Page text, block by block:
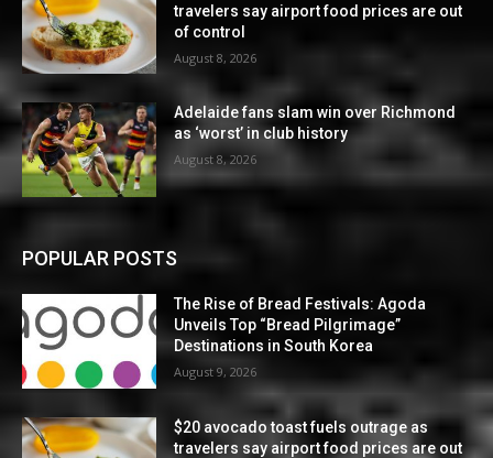
travelers say airport food prices are out
of control
August 8, 2026
Adelaide fans slam win over Richmond
as ‘worst’ in club history
August 8, 2026
POPULAR POSTS
The Rise of Bread Festivals: Agoda
Unveils Top “Bread Pilgrimage”
Destinations in South Korea
August 9, 2026
$20 avocado toast fuels outrage as
travelers say airport food prices are out